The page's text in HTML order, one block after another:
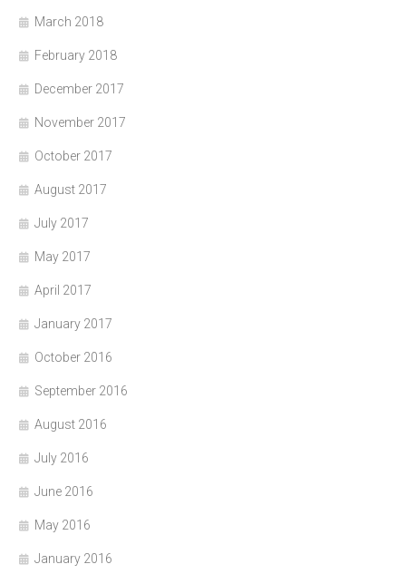
March 2018
February 2018
December 2017
November 2017
October 2017
August 2017
July 2017
May 2017
April 2017
January 2017
October 2016
September 2016
August 2016
July 2016
June 2016
May 2016
January 2016